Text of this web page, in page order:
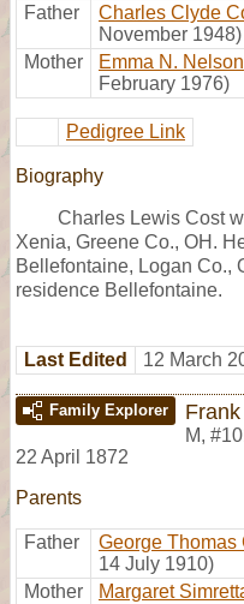
Father Charles Clyde
November 1948)
Mother
Emma N. Nelson
February 1976)
Pedigree Link
Biography
Charles Lewis Cost
Xenia, Greene Co., OH.
Bellefontaine, Logan Co.,
residence Bellefontaine.
Last Edited 12 March
Family Explorer
M,
22 April 1872
Parents
Father George Thomas
14 July 1910)
Mother
Margaret